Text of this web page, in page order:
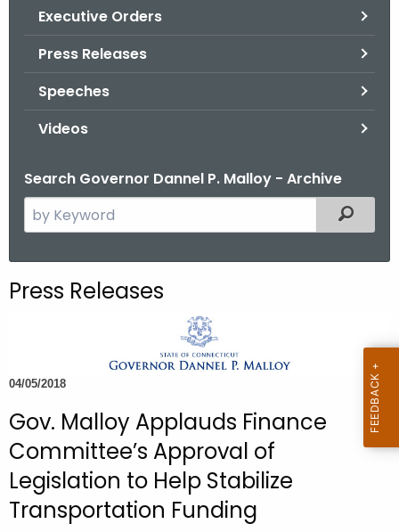
Executive Orders
Press Releases
Speeches
Videos
Search Governor Dannel P. Malloy - Archive
e
c
e
u
r
r
n
Filtered
Press Releases
04/05/2018
Gov. Malloy Applauds Finance
Committee’s Approval of
Legislation to Help Stabilize
Transportation Funding